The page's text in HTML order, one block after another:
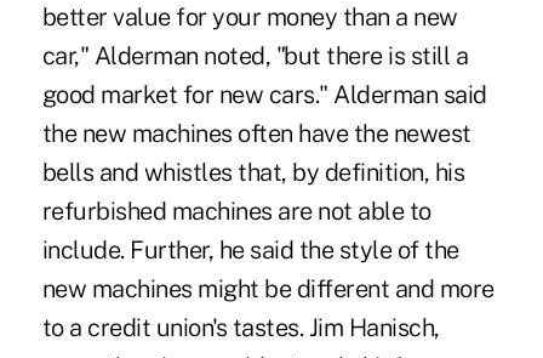
better value for your money than a new
car," Alderman noted, "but there is still a
good market for new cars." Alderman said
the new machines often have the newest
bells and whistles that, by definition, his
refurbished machines are not able to
include. Further, he said the style of the
new machines might be different and more
to a credit union's tastes. Jim Hanisch,